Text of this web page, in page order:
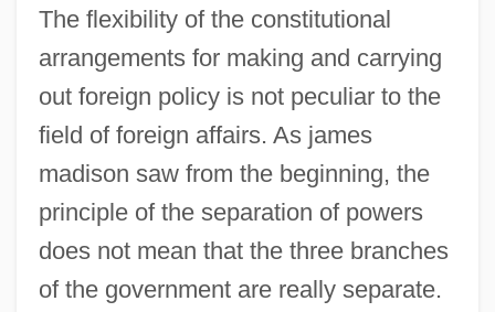
The flexibility of the constitutional
arrangements for making and carrying
out foreign policy is not peculiar to the
field of foreign affairs. As james
madison saw from the beginning, the
principle of the separation of powers
does not mean that the three branches
of the government are really separate.